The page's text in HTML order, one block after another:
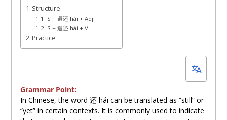
Structure
S + 還还 hái + Adj
S + 還还 hái + V
Practice
Grammar Point:
In Chinese, the word 还hái can be translated as “still” or
“yet” in certain contexts. It is commonly used to indicate